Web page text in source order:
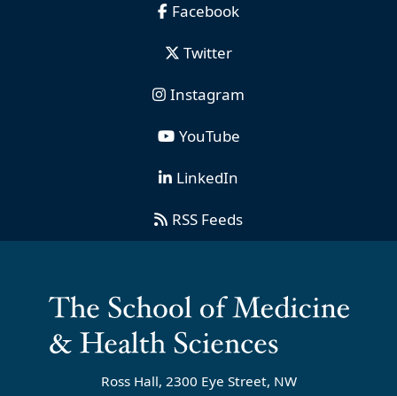
Facebook
Twitter
Instagram
YouTube
LinkedIn
RSS Feeds
Ross Hall, 2300 Eye Street, NW